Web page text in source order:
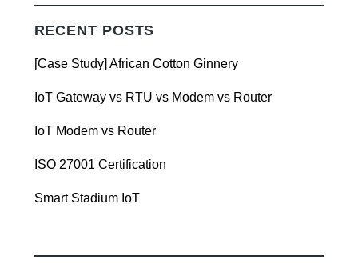
RECENT POSTS
[Case Study] African Cotton Ginnery
IoT Gateway vs RTU vs Modem vs Router
IoT Modem vs Router
ISO 27001 Certification
Smart Stadium IoT